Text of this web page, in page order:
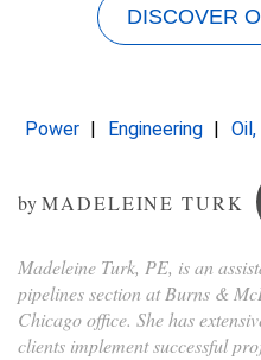
DISCOVER
Power Engineering
byMADELEINE TURK
Madeleine Turk, PE, is an
pipelines section at Burns &
Chicago office. She has
clients implement successful